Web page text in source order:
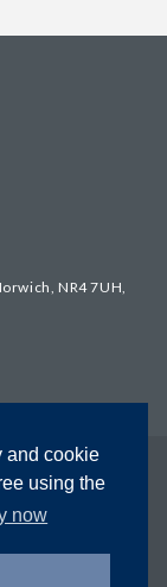
and cookie
using the
now
NR4 7UH,